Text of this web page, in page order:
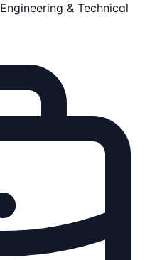
Engineering & Technical